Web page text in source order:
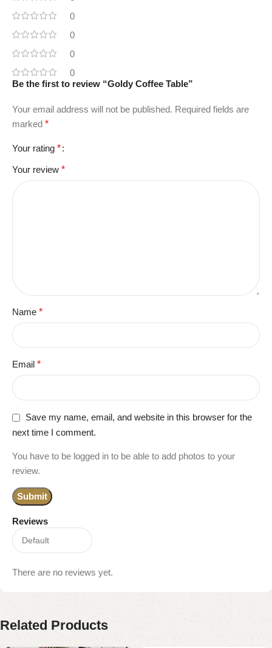
0
0
0
0
Reviews
There are no reviews yet.
Be the first to review “Goldy Coffee Table”
Your email address will not be published. Required fields are
marked *
Your rating *
Your review *
Name *
Email *
Save my name, email, and website in this browser for the
next time I comment.
You have to be logged in to be able to add photos to your
review.
Related Products